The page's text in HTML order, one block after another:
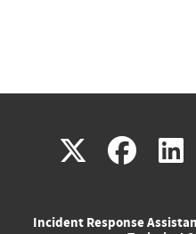
X(link
(link
Incident Response